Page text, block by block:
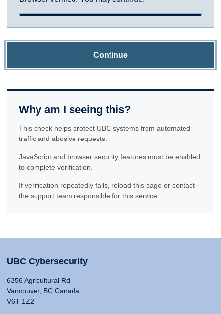
Continue
Why am I seeing this?
This check helps protect UBC systems from automated
traffic and abusive requests.
JavaScript and browser security features must be enabled
to complete verification.
If verification repeatedly fails, reload this page or contact
the support team responsible for this service.
UBC Cybersecurity
6356 Agricultural Rd
Vancouver, BC Canada
V6T 1Z2